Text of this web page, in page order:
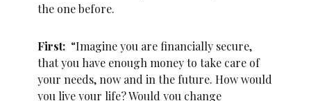
the one before.
First: “Imagine you are financially secure,
that you have enough money to take care of
your needs, now and in the future. How would
you live your life? Would you change